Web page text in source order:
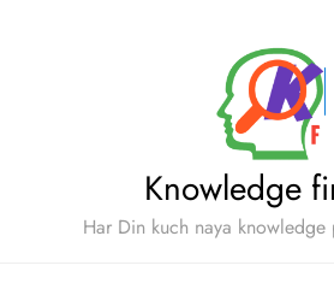
Knowledge
Har Din kuch naya knowledge